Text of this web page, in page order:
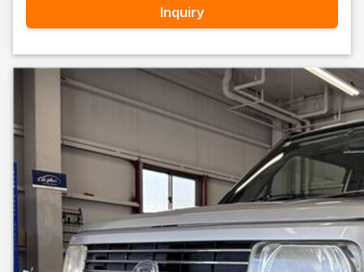
Inquiry